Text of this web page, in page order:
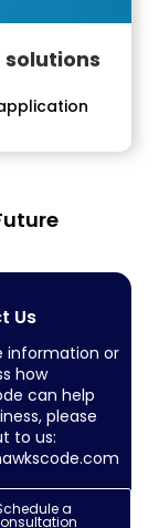
solutions
Us
information or
how
can help
please
to us:
a